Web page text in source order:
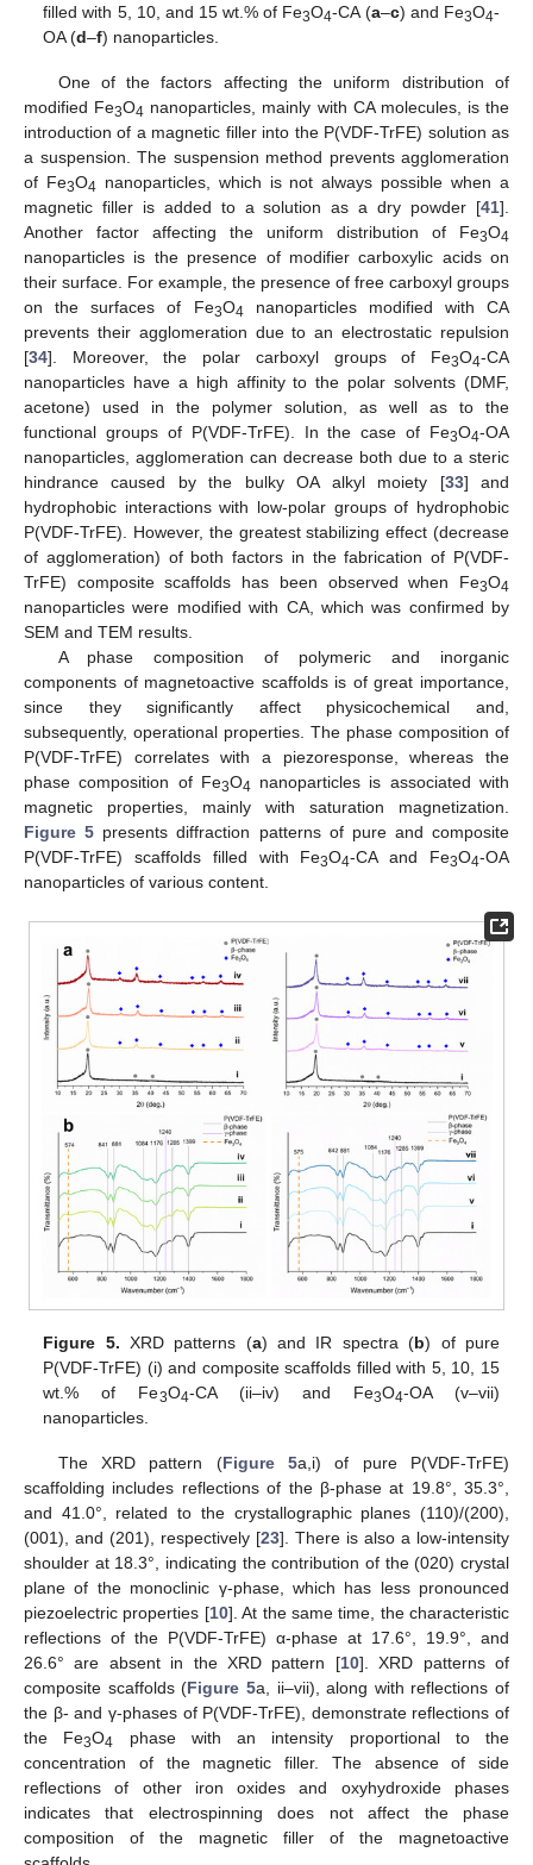
filled with 5, 10, and 15 wt.% of Fe3O4-CA (a–c) and Fe3O4-
OA (d–f) nanoparticles.
One of the factors affecting the uniform distribution of
modified Fe3O4 nanoparticles, mainly with CA molecules, is the
introduction of a magnetic filler into the P(VDF-TrFE) solution as
a suspension. The suspension method prevents agglomeration
of Fe3O4 nanoparticles, which is not always possible when a
magnetic filler is added to a solution as a dry powder [41].
Another factor affecting the uniform distribution of Fe3O4
nanoparticles is the presence of modifier carboxylic acids on
their surface. For example, the presence of free carboxyl groups
on the surfaces of Fe3O4 nanoparticles modified with CA
prevents their agglomeration due to an electrostatic repulsion
[34]. Moreover, the polar carboxyl groups of Fe3O4-CA
nanoparticles have a high affinity to the polar solvents (DMF,
acetone) used in the polymer solution, as well as to the
functional groups of P(VDF-TrFE). In the case of Fe3O4-OA
nanoparticles, agglomeration can decrease both due to a steric
hindrance caused by the bulky OA alkyl moiety [33] and
hydrophobic interactions with low-polar groups of hydrophobic
P(VDF-TrFE). However, the greatest stabilizing effect (decrease
of agglomeration) of both factors in the fabrication of P(VDF-
TrFE) composite scaffolds has been observed when Fe3O4
nanoparticles were modified with CA, which was confirmed by
SEM and TEM results.
A phase composition of polymeric and inorganic
components of magnetoactive scaffolds is of great importance,
since they significantly affect physicochemical and,
subsequently, operational properties. The phase composition of
P(VDF-TrFE) correlates with a piezoresponse, whereas the
phase composition of Fe3O4 nanoparticles is associated with
magnetic properties, mainly with saturation magnetization.
Figure 5 presents diffraction patterns of pure and composite
P(VDF-TrFE) scaffolds filled with Fe3O4-CA and Fe3O4-OA
nanoparticles of various content.
Figure 5. XRD patterns (a) and IR spectra (b) of pure
P(VDF-TrFE) (i) and composite scaffolds filled with 5, 10, 15
wt.% of Fe3O4-CA (ii–iv) and Fe3O4-OA (v–vii)
nanoparticles.
The XRD pattern (Figure 5a,i) of pure P(VDF-TrFE)
scaffolding includes reflections of the β-phase at 19.8°, 35.3°,
and 41.0°, related to the crystallographic planes (110)/(200),
(001), and (201), respectively [23]. There is also a low-intensity
shoulder at 18.3°, indicating the contribution of the (020) crystal
plane of the monoclinic γ-phase, which has less pronounced
piezoelectric properties [10]. At the same time, the characteristic
reflections of the P(VDF-TrFE) α-phase at 17.6°, 19.9°, and
26.6° are absent in the XRD pattern [10]. XRD patterns of
composite scaffolds (Figure 5a, ii–vii), along with reflections of
the β- and γ-phases of P(VDF-TrFE), demonstrate reflections of
the Fe3O4 phase with an intensity proportional to the
concentration of the magnetic filler. The absence of side
reflections of other iron oxides and oxyhydroxide phases
indicates that electrospinning does not affect the phase
composition of the magnetic filler of the magnetoactive